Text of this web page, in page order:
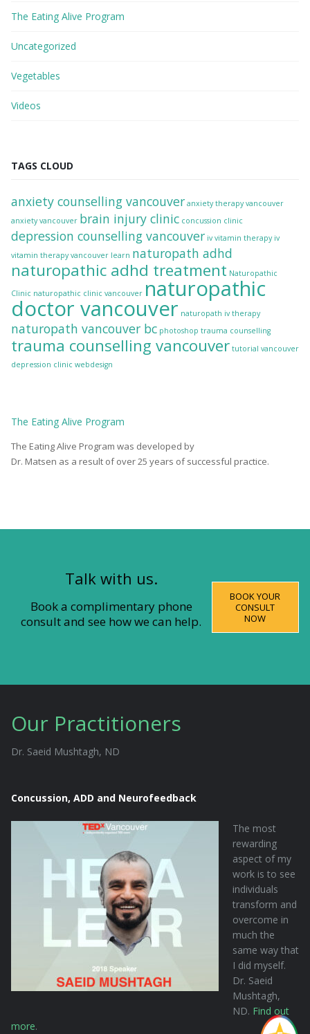
The Eating Alive Program
Uncategorized
Vegetables
Videos
TAGS CLOUD
anxiety counselling vancouver anxiety therapy vancouver
anxiety vancouver brain injury clinic concussion clinic
depression counselling vancouver iv vitamin therapy iv
vitamin therapy vancouver learn naturopath adhd
naturopathic adhd treatment Naturopathic
Clinic naturopathic clinic vancouver naturopathic
doctor vancouver naturopath iv therapy
naturopath vancouver bc photoshop trauma counselling
trauma counselling vancouver tutorial vancouver
depression clinic webdesign
The Eating Alive Program
The Eating Alive Program was developed by
Dr. Matsen as a result of over 25 years of successful practice.
Talk with us.
Book a complimentary phone
consult and see how we can help.
BOOK YOUR
CONSULT
NOW
Our Practitioners
Dr. Saeid Mushtagh, ND
Concussion, ADD and Neurofeedback
The most
rewarding
aspect of my
work is to see
individuals
transform and
overcome in
much the
same way that
I did myself.
Dr. Saeid
Mushtagh,
ND. Find out
more.